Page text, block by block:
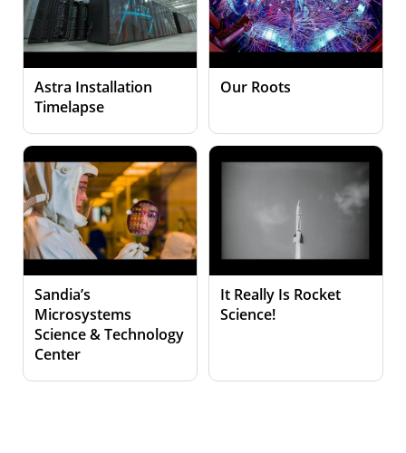
Astra Installation
Timelapse
Our Roots
Sandia’s
Microsystems
Science & Technology
Center
It Really Is Rocket
Science!